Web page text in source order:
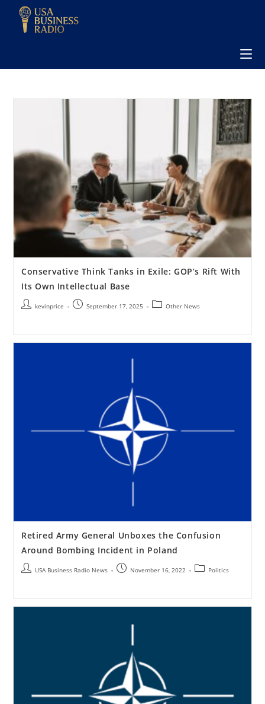
Conservative Think Tanks in Exile: GOP’s Rift With
Its Own Intellectual Base
kevinprice September 17, 2025 Other News
Retired Army General Unboxes the Confusion
Around Bombing Incident in Poland
USA Business Radio News November 16, 2022 Politics